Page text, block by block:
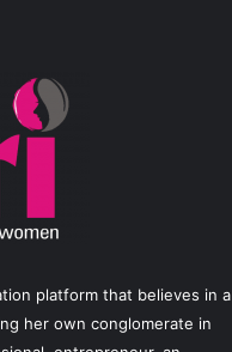
platform that believes in a
her own conglomerate in